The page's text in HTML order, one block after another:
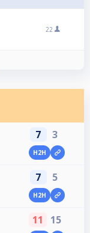
22
7 3
H2H
7 5
H2H
11 15